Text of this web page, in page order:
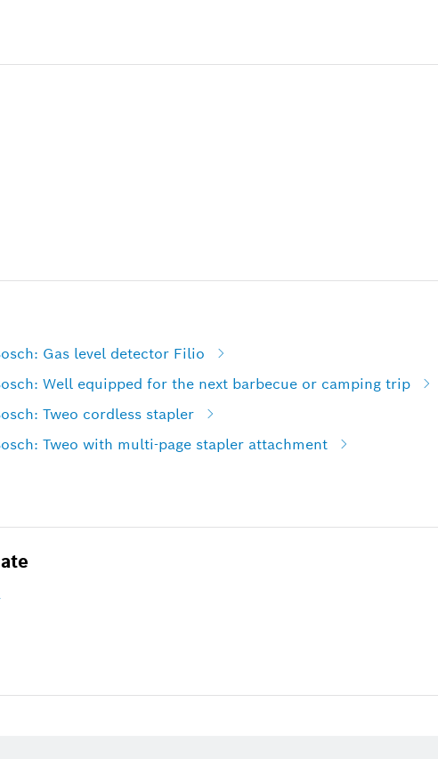
Gas level detector Filio
Well equipped for the next barbecue or camping trip
Tweo cordless stapler
Tweo with multi-page stapler attachment